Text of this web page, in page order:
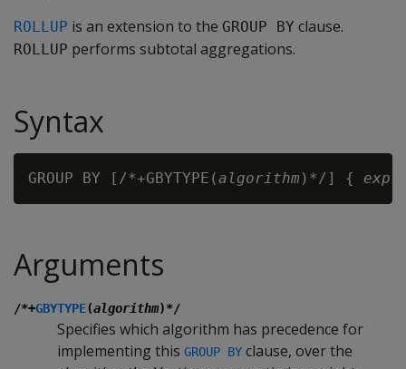
ROLLUP is an extension to the GROUP BY clause.
ROLLUP performs subtotal aggregations.
Syntax
GROUP BY [/*+GBYTYPE(algorithm )*/] {
Arguments
/*+GBYTYPE(algorithm)*/
Specifies which algorithm has precedence for
implementing this GROUP BY clause, over the